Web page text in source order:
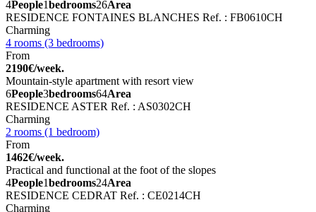
4People1bedrooms26Area
RESIDENCE FONTAINES BLANCHES Ref. : FB0610CH
Charming
4 rooms (3 bedrooms)
From
2190€/week.
Mountain-style apartment with resort view
6People3bedrooms64Area
RESIDENCE ASTER Ref. : AS0302CH
Charming
2 rooms (1 bedroom)
From
1462€/week.
Practical and functional at the foot of the slopes
4People1bedrooms24Area
RESIDENCE CEDRAT Ref. : CE0214CH
Charming